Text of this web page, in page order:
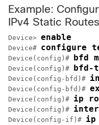
Example:
IPv4 Static
Device> enable
Device# configure
Device(config)# bfd
Device(config)# bfd-
Device(config-bfd)#
Device(config-bfd)#
Device(config)# ip
Device(config)#
Device(config-if)# ip